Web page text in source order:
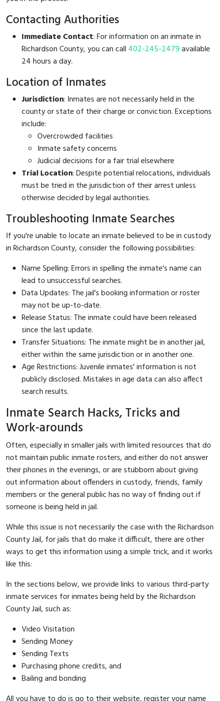
Contacting Authorities
Immediate Contact: For information on an inmate in
Richardson County, you can call 402-245-2479available
24 hours a day.
Location of Inmates
Jurisdiction: Inmates are not necessarily held in the
county or state of their charge or conviction. Exceptions
include:
Overcrowded facilities
Inmate safety concerns
Judicial decisions for a fair trial elsewhere
Trial Location: Despite potential relocations, individuals
must be tried in the jurisdiction of their arrest unless
otherwise decided by legal authorities.
Troubleshooting Inmate Searches
If you're unable to locate an inmate believed to be in custody
in Richardson County, consider the following possibilities:
Name Spelling: Errors in spelling the inmate's name can
lead to unsuccessful searches.
Data Updates: The jail's booking information or roster
may not be up-to-date.
Release Status: The inmate could have been released
since the last update.
Transfer Situations: The inmate might be in another jail,
either within the same jurisdiction or in another one.
Age Restrictions: Juvenile inmates' information is not
publicly disclosed. Mistakes in age data can also affect
search results.
Inmate Search Hacks, Tricks and
Work-arounds
Often, especially in smaller jails with limited resources that do
not maintain public inmate rosters, and either do not answer
their phones in the evenings, or are stubborn about giving
out information about offenders in custody, friends, family
members or the general public has no way of finding out if
someone is being held in jail.
While this issue is not necessarily the case with the Richardson
County Jail, for jails that do make it difficult, there are other
ways to get this information using a simple trick, and it works
like this:
In the sections below, we provide links to various third-party
inmate services for inmates being held by the Richardson
County Jail, such as:
Video Visitation
Sending Money
Sending Texts
Purchasing phone credits, and
Bailing and bonding